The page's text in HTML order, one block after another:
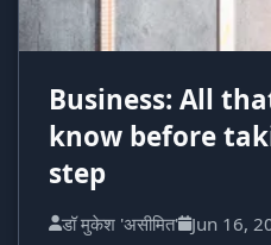
Business: All
know before
step
डॉ मुकेश 'असीमित' Jun 16,